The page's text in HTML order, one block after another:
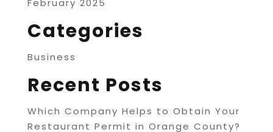
February 2025
Categories
Business
Recent Posts
Which Company Helps to Obtain Your
Restaurant Permit in Orange County?